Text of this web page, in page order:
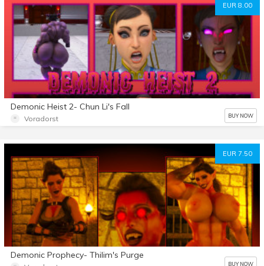
EUR 8.00
Demonic Heist 2- Chun Li's Fall
Voradorst BUY NOW
EUR 7.50
Demonic Prophecy- Thilim's Purge
BUY NOW